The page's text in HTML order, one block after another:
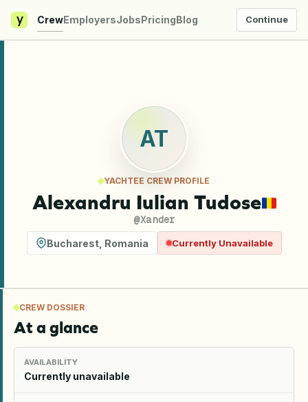
y CrewEmployersJobsPricingBlog Continue
AT
YACHTEE CREW PROFILE
Alexandru Iulian Tudose
@Xander
Bucharest, Romania Currently Unavailable
CREW DOSSIER
At a glance
AVAILABILITY
Currently unavailable